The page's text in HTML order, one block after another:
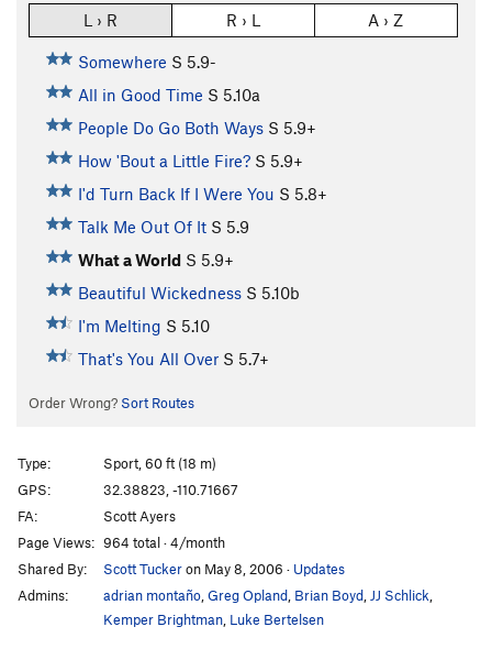
L › R R › L A › Z
Somewhere S 5.9-
All in Good Time S 5.10a
People Do Go Both Ways S 5.9+
How 'Bout a Little Fire? S 5.9+
I'd Turn Back If I Were You S 5.8+
Talk Me Out Of It S 5.9
What a World S 5.9+
Beautiful Wickedness S 5.10b
I'm Melting S 5.10
That's You All Over S 5.7+
Order Wrong? Sort Routes
Type:
Sport, 60 ft (18 m)
GPS:
32.38823, -110.71667
FA:
Scott Ayers
Page Views: 964 total · 4/month
Shared By:
Scott Tuckeron May 8, 2006 · Updates
Admins:
adrian montaño Greg Opland Brian Boyd JJ Schlick
Kemper Brightman Luke Bertelsen